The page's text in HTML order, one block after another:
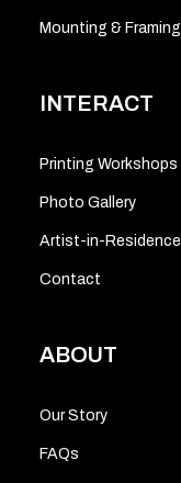
Mounting & Framing
INTERACT
Printing Workshops
Photo Gallery
Artist-in-Residence
Contact
ABOUT
Our Story
FAQs